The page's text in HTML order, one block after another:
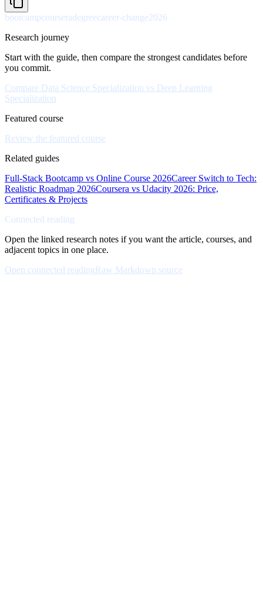
bootcampcourseradegreecareer-change2026
Research journey
Start with the guide, then compare the strongest candidates before
you commit.
Compare Data Science Specialization vs Deep Learning
Specialization
Featured course
Review the featured course
Related guides
Full-Stack Bootcamp vs Online Course 2026Career Switch to Tech:
Realistic Roadmap 2026Coursera vs Udacity 2026: Price,
Certificates & Projects
Connected reading
Open the linked research notes if you want the article, courses, and
adjacent topics in one place.
Open connected readingRaw Markdown source